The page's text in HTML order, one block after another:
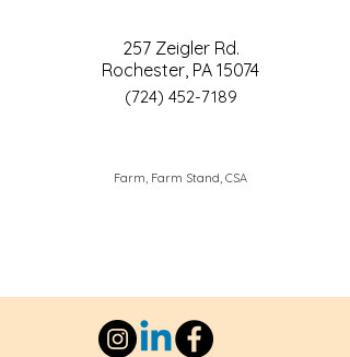
257 Zeigler Rd.
Rochester, PA 15074
(724) 452-7189
Farm, Farm Stand, CSA